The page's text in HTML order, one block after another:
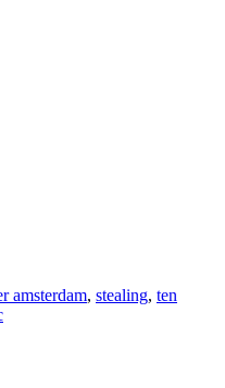
amsterdam, stealing, ten